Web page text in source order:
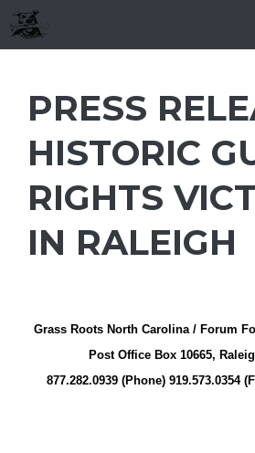
Skip
to
PRESS
HISTORIC
RIGHTS
IN RALEIGH
Grass Roots North Carolina / Forum
Post Office Box 10665,
877.282.0939 (Phone) 919.573.0354